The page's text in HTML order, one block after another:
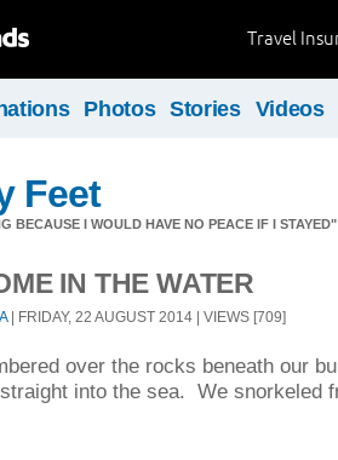
Travel
Photos Stories Videos
Feet
BECAUSE I WOULD HAVE NO PEACE IF I
IN THE WATER
| FRIDAY, 22 AUGUST 2014 | VIEWS [709]
over the rocks beneath our
into the sea. We snorkeled